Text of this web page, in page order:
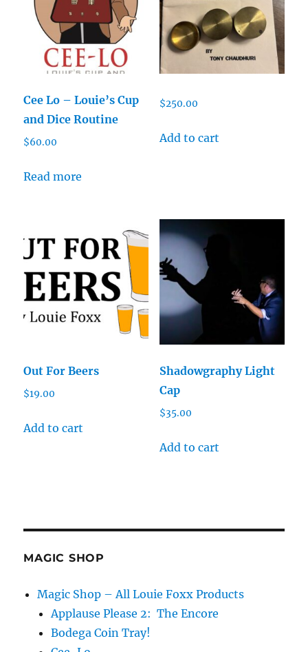
Cee Lo – Louie’s Cup
and Dice Routine
$60.00
Read more
$250.00
Add to cart
Out For Beers
$19.00
Add to cart
Shadowgraphy Light
Cap
$35.00
Add to cart
MAGIC SHOP
Magic Shop – All Louie Foxx Products
Applause Please 2: The Encore
Bodega Coin Tray!